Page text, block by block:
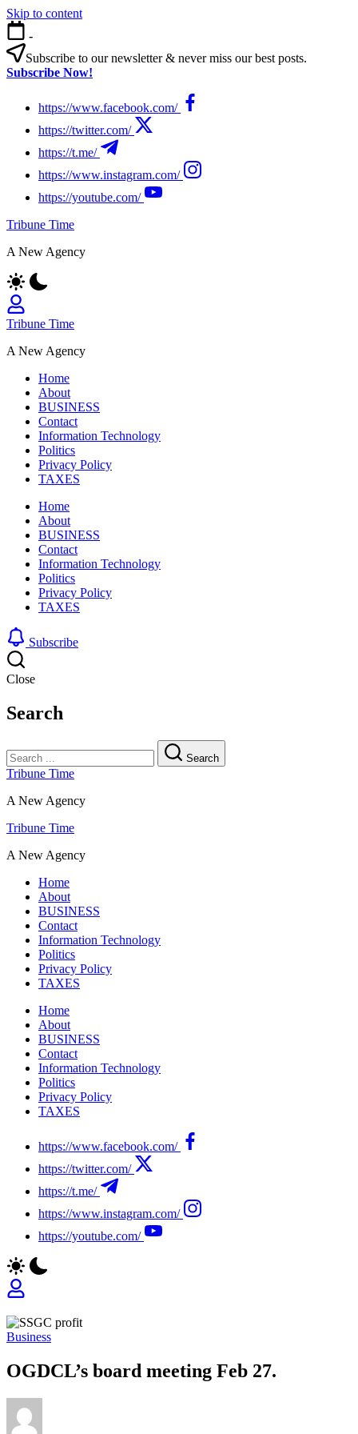
Skip to content
-
Subscribe to our newsletter & never miss our best posts.
Subscribe Now!
https://www.facebook.com/
https://twitter.com/
https://t.me/
https://www.instagram.com/
https://youtube.com/
Tribune Time
A New Agency
Tribune Time
A New Agency
Home
About
BUSINESS
Contact
Information Technology
Politics
Privacy Policy
TAXES
Home
About
BUSINESS
Contact
Information Technology
Politics
Privacy Policy
TAXES
Subscribe
Close
Search
Search
Tribune Time
A New Agency
Tribune Time
A New Agency
Home
About
BUSINESS
Contact
Information Technology
Politics
Privacy Policy
TAXES
Home
About
BUSINESS
Contact
Information Technology
Politics
Privacy Policy
TAXES
https://www.facebook.com/
https://twitter.com/
https://t.me/
https://www.instagram.com/
https://youtube.com/
Business
OGDCL’s board meeting Feb 27.